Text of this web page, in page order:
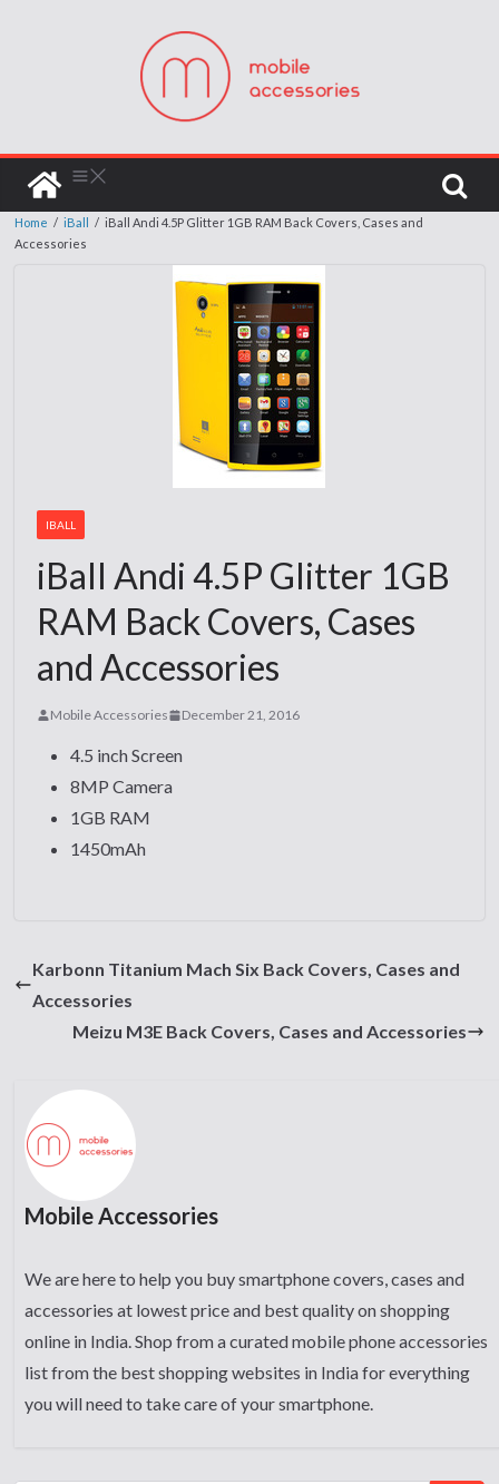
Home / iBall / iBall Andi 4.5P Glitter 1GB RAM Back Covers, Cases and
Accessories
IBALL
iBall Andi 4.5P Glitter 1GB
RAM Back Covers, Cases
and Accessories
Mobile Accessories December 21, 2016
4.5 inch Screen
8MP Camera
1GB RAM
1450mAh
Karbonn Titanium Mach Six Back Covers, Cases and
Accessories
Meizu M3E Back Covers, Cases and Accessories
Mobile Accessories
We are here to help you buy smartphone covers, cases and
accessories at lowest price and best quality on shopping
online in India. Shop from a curated mobile phone accessories
list from the best shopping websites in India for everything
you will need to take care of your smartphone.